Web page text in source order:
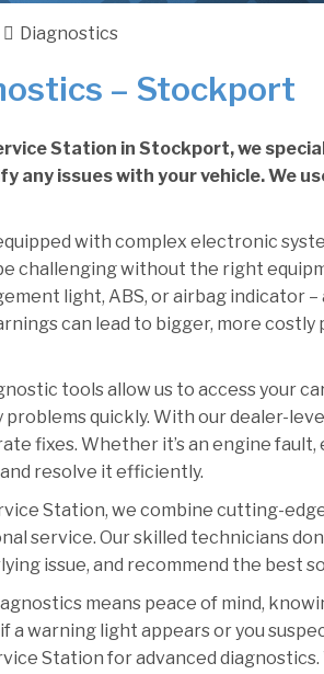
Diagnostics
– Stockport
Station in Stockport, we
any issues with your vehicle. We
with complex electronic
challenging without the right
light, ABS, or airbag indicator –
can lead to bigger, more costly
tools allow us to access your
problems quickly. With our dealer-
fixes. Whether it’s an engine
resolve it efficiently.
Station, we combine cutting-
service. Our skilled technicians
issue, and recommend the best
means peace of mind,
a warning light appears or you
Station for advanced